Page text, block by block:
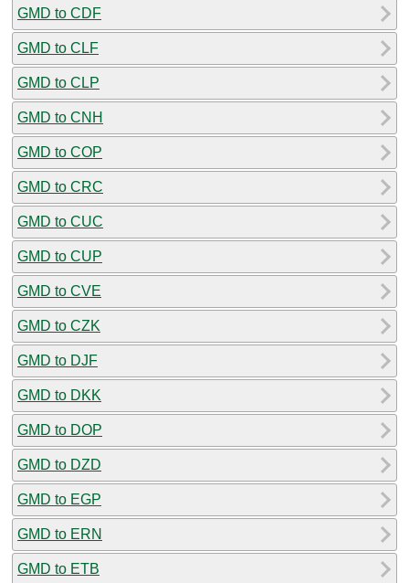
GMD to CDF
GMD to CLF
GMD to CLP
GMD to CNH
GMD to COP
GMD to CRC
GMD to CUC
GMD to CUP
GMD to CVE
GMD to CZK
GMD to DJF
GMD to DKK
GMD to DOP
GMD to DZD
GMD to EGP
GMD to ERN
GMD to ETB